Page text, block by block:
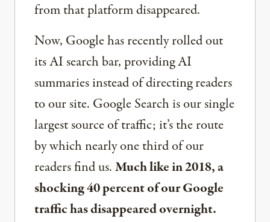
from that platform disappeared.
Now, Google has recently rolled out
its AI search bar, providing AI
summaries instead of directing readers
to our site. Google Search is our single
largest source of traffic; it’s the route
by which nearly one third of our
readers find us.Much like in 2018, a
shocking 40 percent of our Google
traffic has disappeared overnight.